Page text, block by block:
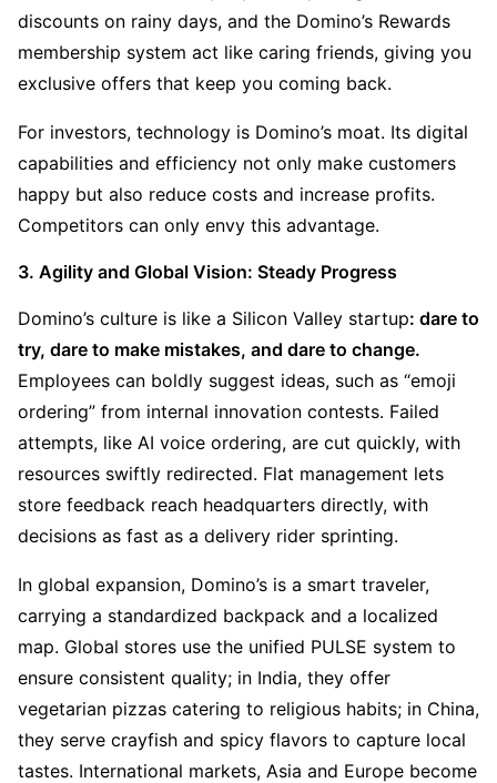
discounts on rainy days, and the Domino’s Rewards
membership system act like caring friends, giving you
exclusive offers that keep you coming back.
For investors, technology is Domino’s moat. Its digital
capabilities and efficiency not only make customers
happy but also reduce costs and increase profits.
Competitors can only envy this advantage.
3. Agility and Global Vision: Steady Progress
Domino’s culture is like a Silicon Valley startup: dare to
Employees can boldly suggest ideas, such as “emoji
ordering” from internal innovation contests. Failed
attempts, like AI voice ordering, are cut quickly, with
resources swiftly redirected. Flat management lets
store feedback reach headquarters directly, with
decisions as fast as a delivery rider sprinting.
In global expansion, Domino’s is a smart traveler,
carrying a standardized backpack and a localized
map. Global stores use the unified PULSE system to
ensure consistent quality; in India, they offer
vegetarian pizzas catering to religious habits; in China,
they serve crayfish and spicy flavors to capture local
tastes. International markets, Asia and Europe become